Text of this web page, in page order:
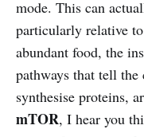
mode. This can
particularly relative
abundant food, the
pathways that tell
synthesise proteins,
mTOR, I hear you